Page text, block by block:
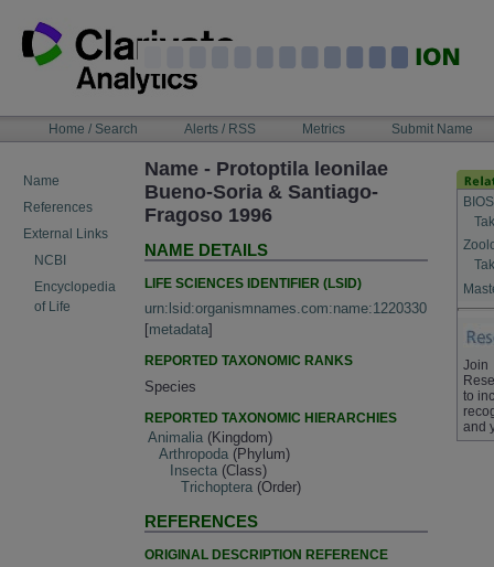
content
NAVIGATIONHome / Search Alerts / RSS Metrics Submit Name
Name
References
External Links
NCBI
Encyclopedia
of Life
Name - Protoptila leonilae
Bueno-Soria & Santiago-
Fragoso 1996
NAME DETAILS
LIFE SCIENCES IDENTIFIER (LSID)
urn:lsid:organismnames.com:name:1220330
[metadata]
REPORTED TAXONOMIC RANKS
Species
REPORTED TAXONOMIC HIERARCHIES
Animalia (Kingdom)
Arthropoda (Phylum)
Insecta (Class)
Trichoptera (Order)
REFERENCES
ORIGINAL DESCRIPTION REFERENCE
Join
to
and